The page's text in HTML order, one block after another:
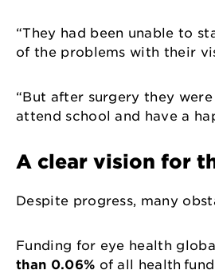
“They had been unable to
of the problems with their
“But after surgery they
attend school and have a
A clear vision for
Despite progress, many
Funding for eye health
than 0.06% of all health